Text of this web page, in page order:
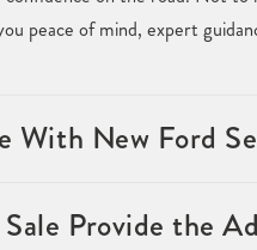
peace of mind, expert
New Ford
Provide the